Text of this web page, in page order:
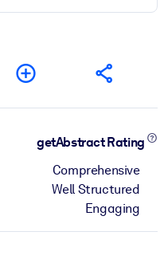
getAbstract Rating
Comprehensive
Well Structured
Engaging